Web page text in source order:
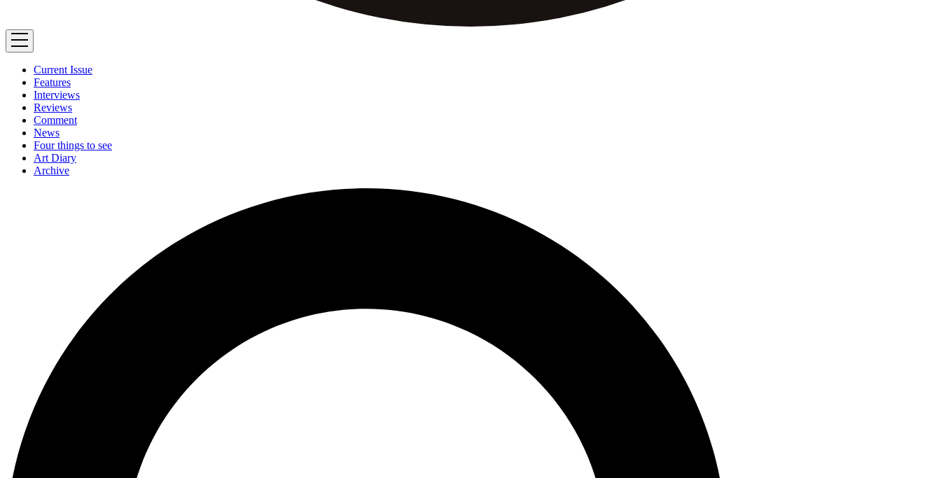
Current Issue
Features
Interviews
Reviews
Comment
News
Four things to see
Art Diary
Archive